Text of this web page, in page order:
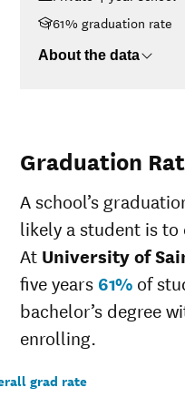
$75K-$110K
$29,858
61% graduation rate
About the data
Graduation
A school’s
likely a student is
At University of
five years 61% of
bachelor’s degree
enrolling.
grad rate